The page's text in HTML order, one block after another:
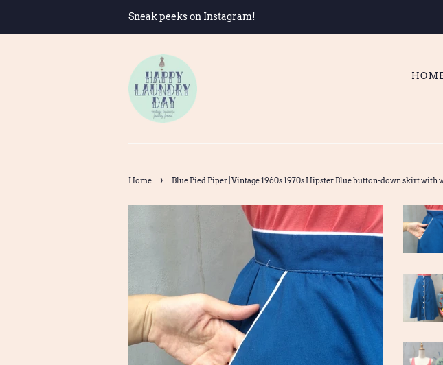
Sneak peeks on Instagram!
Home › Blue Pied Piper | Vintage 1960s 1970s Hipster Blue button-down skirt with